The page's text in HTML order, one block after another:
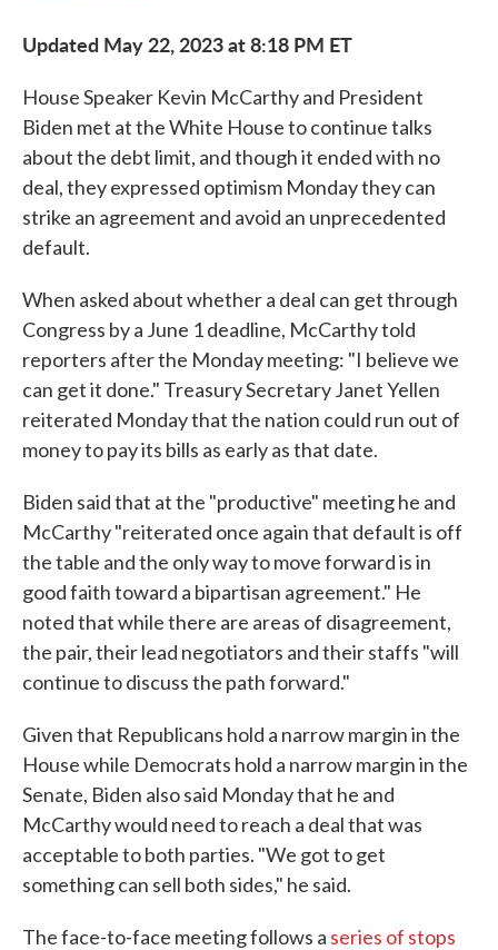
Updated May 22, 2023 at 8:18 PM ET
House Speaker Kevin McCarthy and President
Biden met at the White House to continue talks
about the debt limit, and though it ended with no
deal, they expressed optimism Monday they can
strike an agreement and avoid an unprecedented
default.
When asked about whether a deal can get through
Congress by a June 1 deadline, McCarthy told
reporters after the Monday meeting: "I believe we
can get it done." Treasury Secretary Janet Yellen
reiterated Monday that the nation could run out of
money to pay its bills as early as that date.
Biden said that at the "productive" meeting he and
McCarthy "reiterated once again that default is off
the table and the only way to move forward is in
good faith toward a bipartisan agreement." He
noted that while there are areas of disagreement,
the pair, their lead negotiators and their staffs "will
continue to discuss the path forward."
Given that Republicans hold a narrow margin in the
House while Democrats hold a narrow margin in the
Senate, Biden also said Monday that he and
McCarthy would need to reach a deal that was
acceptable to both parties. "We got to get
something can sell both sides," he said.
The face-to-face meeting follows a series of stops